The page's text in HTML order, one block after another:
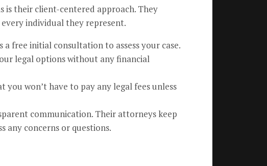
is their client-centered approach. They
individual they represent.
free initial consultation to assess your case.
legal options without any financial
you won’t have to pay any legal fees unless
communication. Their attorneys keep
any concerns or questions.